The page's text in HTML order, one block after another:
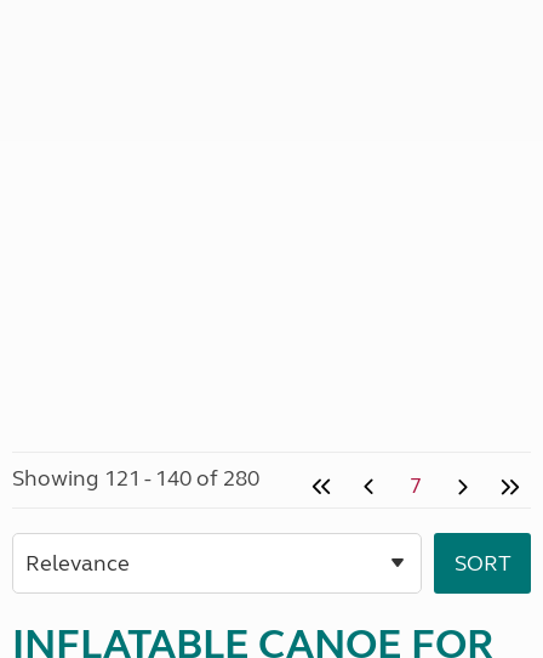
Showing 121 - 140 of 280 7
INFLATABLE CANOE FOR